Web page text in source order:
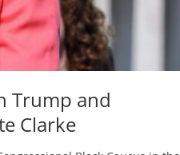
Trump and
Clarke